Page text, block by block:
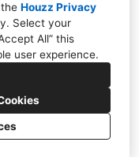
Houzz Privacy
. Select your
All” this
user experience.
Setting